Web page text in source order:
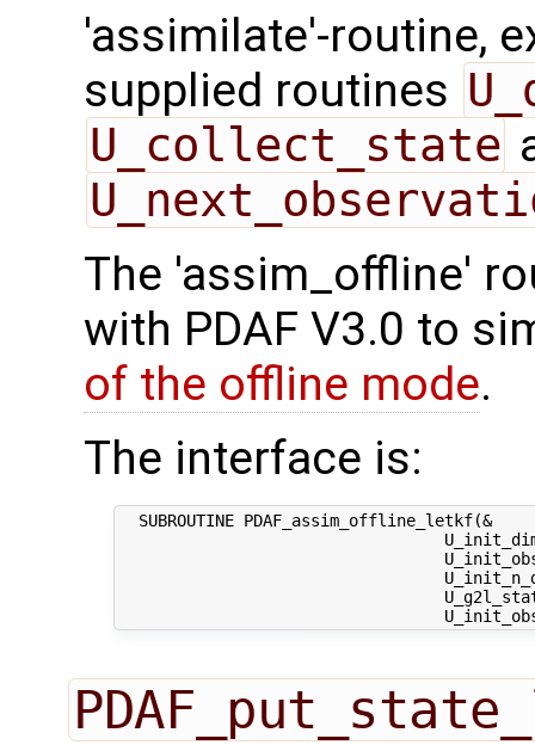
'assimilate'-routine,
supplied routines
U_collect_state
The 'assim_offline'
with PDAF V3.0 to
of the offline mode.
The interface is:
  SUBROUTINE PDAF_assim_offline_letkf(&